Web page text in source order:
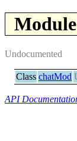
Undocumented
Class chatMod
API